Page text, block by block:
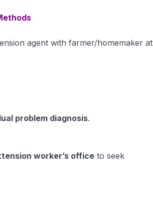
agent with farmer/homemaker at
problem diagnosis.
worker’s office to seek